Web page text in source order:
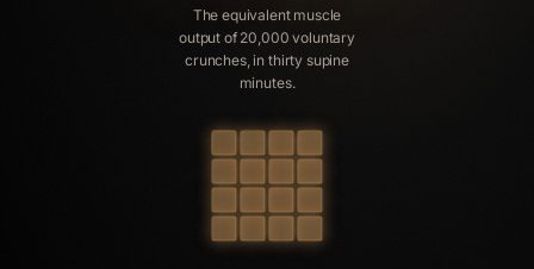
The equivalent muscle
output of 20,000 voluntary
crunches, in thirty supine
minutes.